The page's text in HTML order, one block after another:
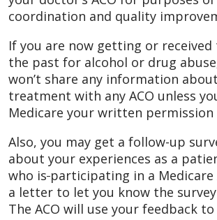
coordination and quality
If you are now getting or
the past for alcohol or drug
won’t share any information
treatment with any ACO unless
Medicare your written permission
Also, you may get a follow-up
about your experiences as a
who is participating in a Medicare
a letter to let you know the
The ACO will use your feedback